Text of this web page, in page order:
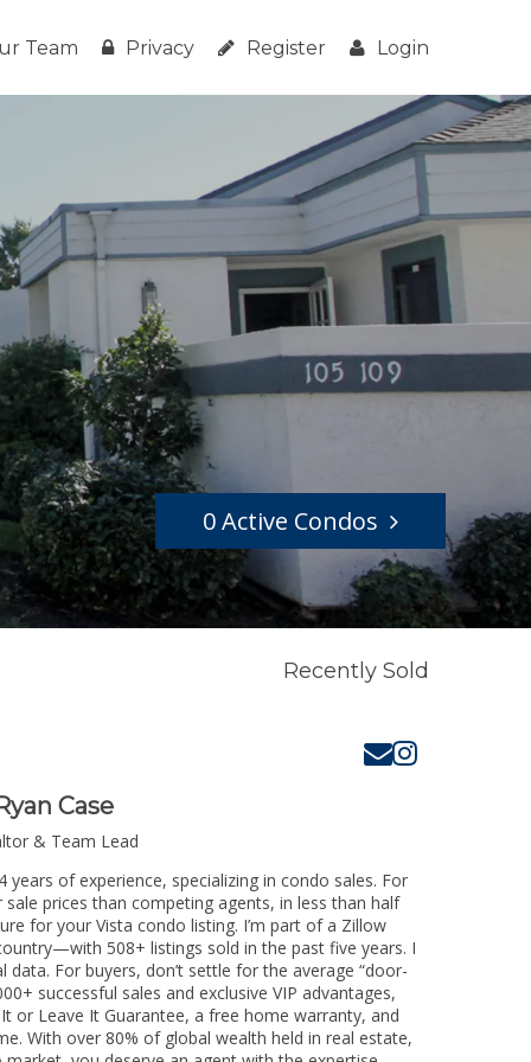
Team Privacy Register Login
0 Active Condos
Recently Sold
Case
& Team Lead
of experience, specializing in condo sales. For
prices than competing agents, in less than half
for your Vista condo listing. I’m part of a Zillow
508+ listings sold in the past five years. I
For buyers, don’t settle for the average “door-
successful sales and exclusive VIP advantages,
or Leave It Guarantee, a free home warranty, and
With over 80% of global wealth held in real estate,